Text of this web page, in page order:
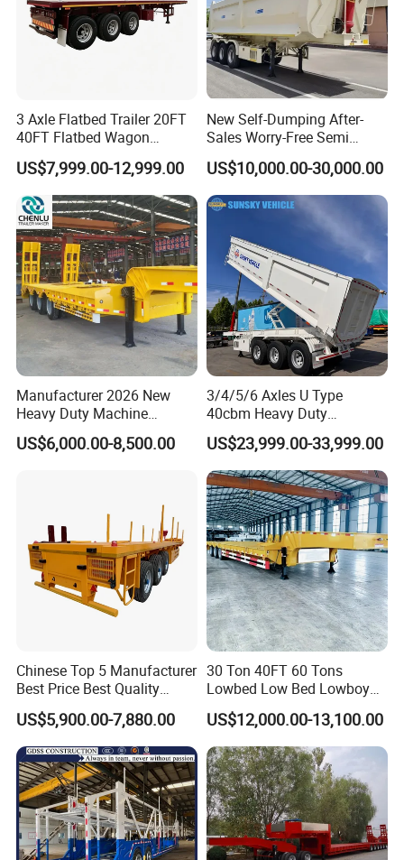
Production Line and Service
3 Axle Flatbed Trailer 20FT
40FT Flatbed Wagon
Drawbar Platform High Bed
Container Cargo Transport
Chassis Commercial Truck
Trailer
US$7,999.00-12,999.00
New Self-Dumping After-
Sales Worry-Free Semi
Trailer Air Transport
Mechanical Suspension U-
Shaped
US$10,000.00-30,000.00
Manufacturer 2026 New
Heavy Duty Machine
Transport Hydraulic
Gooseneck Platform Deck
US$6,000.00-8,500.00
3/4/5/6 Axles U Type
40cbm Heavy Duty
Hydraulic Cylinder Tipper
Transportation Cargo Dump
Truck Trailer
US$23,999.00-33,999.00
Chinese Top 5 Manufacturer
Best Price Best Quality
Flatbed Semi Trailer
Container Truck Trailer
US$5,900.00-7,880.00
30 Ton 40FT 60 Tons
Lowbed Low Bed Lowboy
Cargo Transport Semi Truck
Trailer
US$12,000.00-13,100.00